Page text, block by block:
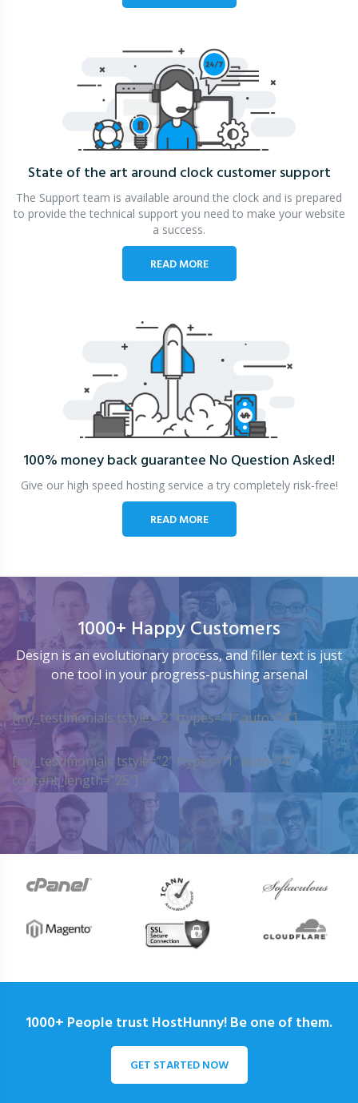
State of the art around clockcustomer support
The Support team is available around the clock and is prepared
to provide the technical support you need to make your website
a success.
READ MORE
100% money back guarantee No Question Asked!
Give our high speed hosting service a try completely risk-free!
READ MORE
1000+ Happy Customers
Design is an evolutionary process, and filler text is just
one tool in your progress-pushing arsenal
[my_testimonials tstyle=”2″ ttypes=”1″ auto=”4″]
[my_testimonials tstyle=”2″ ttypes=”1″ auto=”4″
content_length=”25″]
1000+ People trust HostHunny! Be one of them.
GET STARTED NOW